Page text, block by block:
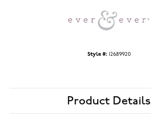
Style #: 12689920
Product Details